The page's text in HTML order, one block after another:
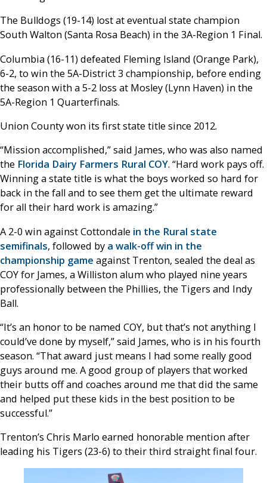
The Bulldogs (19-14) lost at eventual state champion
South Walton (Santa Rosa Beach) in the 3A-Region 1 Final.
Columbia (16-11) defeated Fleming Island (Orange Park),
6-2, to win the 5A-District 3 championship, before ending
the season with a 5-2 loss at Mosley (Lynn Haven) in the
5A-Region 1 Quarterfinals.
Union County won its first state title since 2012.
“Mission accomplished,” said James, who was also named
the Florida Dairy Farmers Rural COY. “Hard work pays off.
Winning a state title is what the boys worked so hard for
back in the fall and to see them get the ultimate reward
for all their hard work is amazing.”
A 2-0 win against Cottondale in the Rural state
semifinals, followed by a walk-off win in the
championship game against Trenton, sealed the deal as
COY for James, a Williston alum who played nine years
professionally between the Phillies, the Tigers and Indy
Ball.
“It’s an honor to be named COY, but that’s not anything I
could’ve done by myself,” said James, who is in his fourth
season. “That award just means I had some really good
guys around me. A good group of players that worked
their butts off and coaches around me that did the same
and helped put these kids in the best position to be
successful.”
Trenton’s Chris Marlo earned honorable mention after
leading his Tigers (23-6) to their third straight final four.